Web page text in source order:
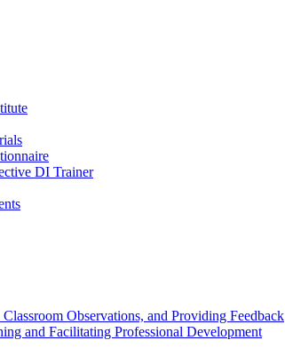
DI Trainer
Observations, and Providing Feedback
and Facilitating Professional Development